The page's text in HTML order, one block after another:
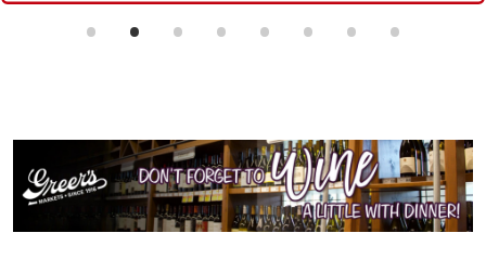
• • • • • • • •